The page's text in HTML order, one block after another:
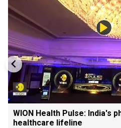
WION Health Pulse: India's
healthcare lifeline